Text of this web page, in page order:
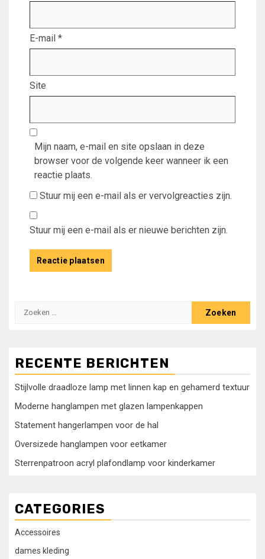
E-mail *
Site
Mijn naam, e-mail en site opslaan in deze
browser voor de volgende keer wanneer ik een
reactie plaats.
Stuur mij een e-mail als er vervolgreacties zijn.
Stuur mij een e-mail als er nieuwe berichten zijn.
Zoeken
RECENTE BERICHTEN
Stijlvolle draadloze lamp met linnen kap en gehamerd textuur
Moderne hanglampen met glazen lampenkappen
Statement hangerlampen voor de hal
Oversizede hanglampen voor eetkamer
Sterrenpatroon acryl plafondlamp voor kinderkamer
CATEGORIES
Accessoires
dames kleding